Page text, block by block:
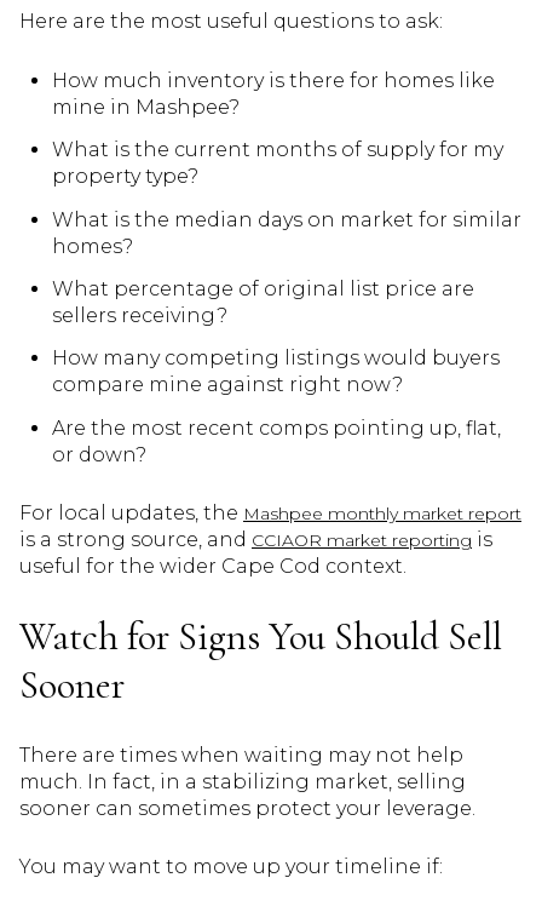
Here are the most useful questions to ask:
How much inventory is there for homes like
mine in Mashpee?
What is the current months of supply for my
property type?
What is the median days on market for similar
homes?
What percentage of original list price are
sellers receiving?
How many competing listings would buyers
compare mine against right now?
Are the most recent comps pointing up, flat,
or down?
For local updates, the Mashpee monthly market report
is a strong source, and CCIAOR market reporting is
useful for the wider Cape Cod context.
Watch for Signs You Should Sell
Sooner
There are times when waiting may not help
much. In fact, in a stabilizing market, selling
sooner can sometimes protect your leverage.
You may want to move up your timeline if: